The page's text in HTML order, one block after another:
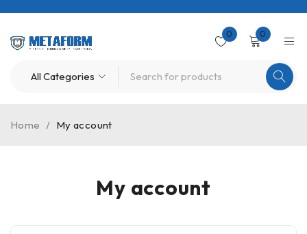
0 0
My account
Home / My account